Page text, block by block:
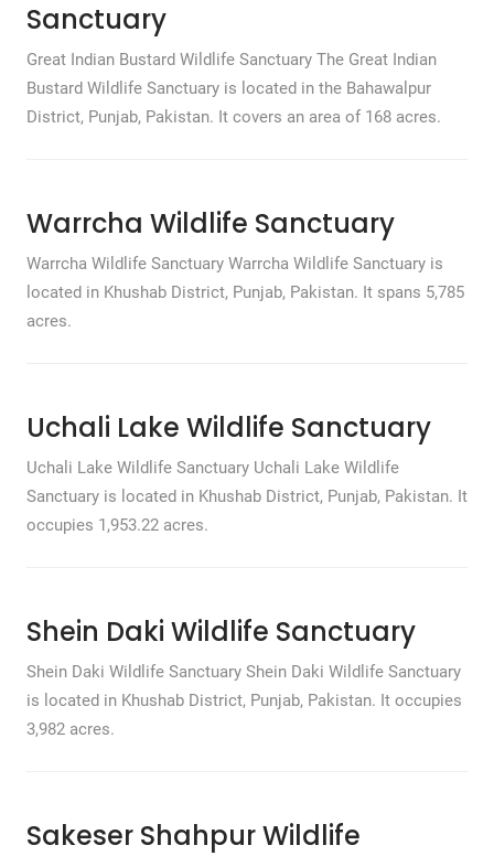
Sanctuary
Great Indian Bustard Wildlife Sanctuary The Great Indian
Bustard Wildlife Sanctuary is located in the Bahawalpur
District, Punjab, Pakistan. It covers an area of 168 acres.
Warrcha Wildlife Sanctuary
Warrcha Wildlife Sanctuary Warrcha Wildlife Sanctuary is
located in Khushab District, Punjab, Pakistan. It spans 5,785
acres.
Uchali Lake Wildlife Sanctuary
Uchali Lake Wildlife Sanctuary Uchali Lake Wildlife
Sanctuary is located in Khushab District, Punjab, Pakistan. It
occupies 1,953.22 acres.
Shein Daki Wildlife Sanctuary
Shein Daki Wildlife Sanctuary Shein Daki Wildlife Sanctuary
is located in Khushab District, Punjab, Pakistan. It occupies
3,982 acres.
Sakeser Shahpur Wildlife